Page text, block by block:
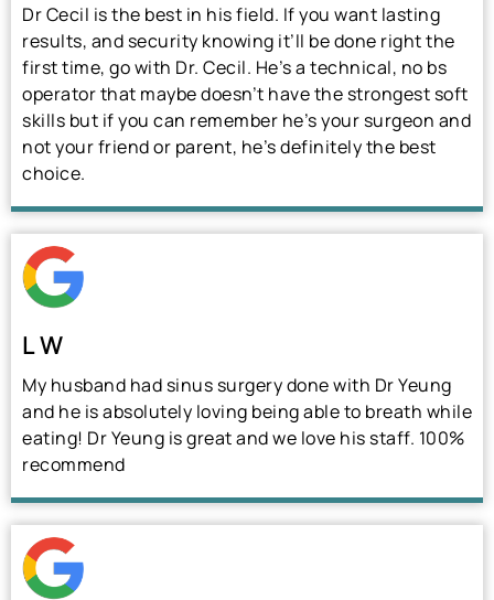
Dr Cecil is the best in his field. If you want lasting
results, and security knowing it’ll be done right the
first time, go with Dr. Cecil. He’s a technical, no bs
operator that maybe doesn’t have the strongest soft
skills but if you can remember he’s your surgeon and
not your friend or parent, he’s definitely the best
choice.
L W
My husband had sinus surgery done with Dr Yeung
and he is absolutely loving being able to breath while
eating! Dr Yeung is great and we love his staff. 100%
recommend